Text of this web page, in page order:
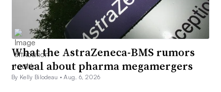
What the AstraZeneca-BMS rumors
reveal about pharma megamergers
By Kelly Bilodeau •Aug. 6, 2026